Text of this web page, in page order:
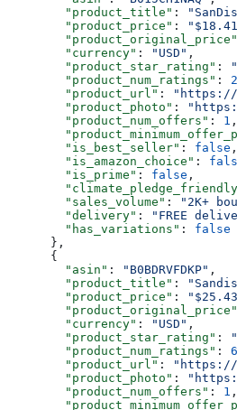
        "product_title"
:
        "product_price"
:
        "product_original_price"
        "currency"
: "USD" ,
        "product_star_rating"
:
        "product_num_ratings"
:
        "product_url"
:
"https://
        "product_photo"
:
        "product_num_offers"
: 1 ,
        "is_best_seller"
: false ,
        "is_amazon_choice"
:
        "is_prime"
: false ,
        "sales_volume"
: "2K+
        "delivery"
:
"FREE
        "has_variations"
: false
      },
      {
        "asin"
: "B0BDRVFDKP" ,
        "product_title"
:
        "product_price"
:
        "product_original_price"
        "currency"
: "USD" ,
        "product_star_rating"
:
        "product_num_ratings"
:
        "product_url"
:
"https://
        "product_photo"
:
        "product_num_offers"
: 1 ,